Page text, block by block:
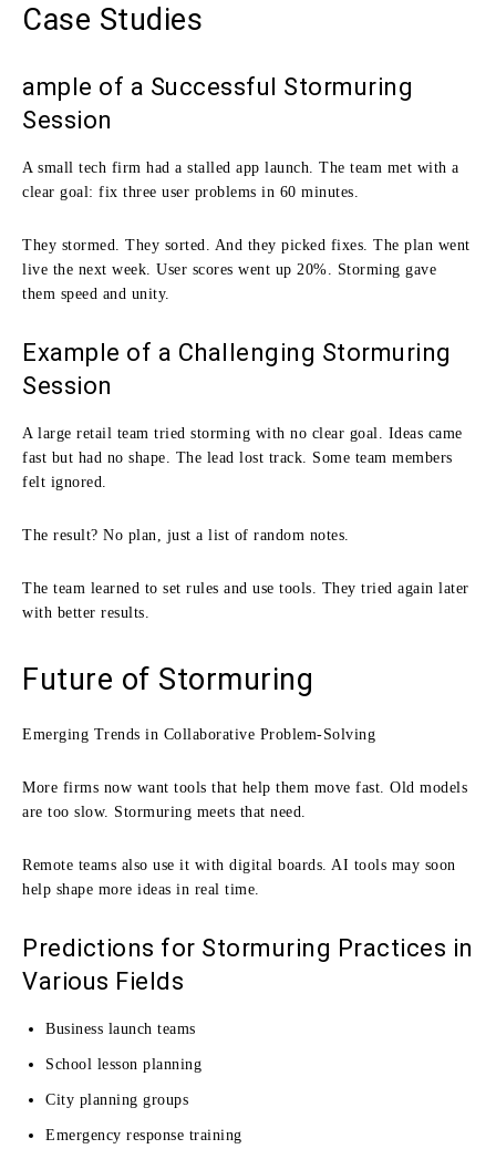
Case Studies
ample of a Successful Stormuring
Session
A small tech firm had a stalled app launch. The team met with a
clear goal: fix three user problems in 60 minutes.
They stormed. They sorted. And they picked fixes. The plan went
live the next week. User scores went up 20%. Storming gave
them speed and unity.
Example of a Challenging Stormuring
Session
A large retail team tried storming with no clear goal. Ideas came
fast but had no shape. The lead lost track. Some team members
felt ignored.
The result? No plan, just a list of random notes.
The team learned to set rules and use tools. They tried again later
with better results.
Future of Stormuring
Emerging Trends in Collaborative Problem-Solving
More firms now want tools that help them move fast. Old models
are too slow. Stormuring meets that need.
Remote teams also use it with digital boards. AI tools may soon
help shape more ideas in real time.
Predictions for Stormuring Practices in
Various Fields
Business launch teams
School lesson planning
City planning groups
Emergency response training